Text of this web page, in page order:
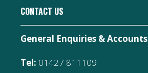
CONTACT US
General Enquiries & Accounts
Tel: 01427 811109